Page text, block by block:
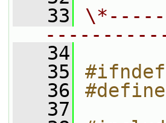
   33
   34
   35
#ifndef
   36
#define
   37